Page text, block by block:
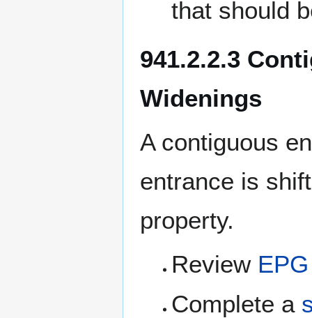
that should
941.2.2.3
Widenings
A contiguous
entrance is
property.
Review
Complete a